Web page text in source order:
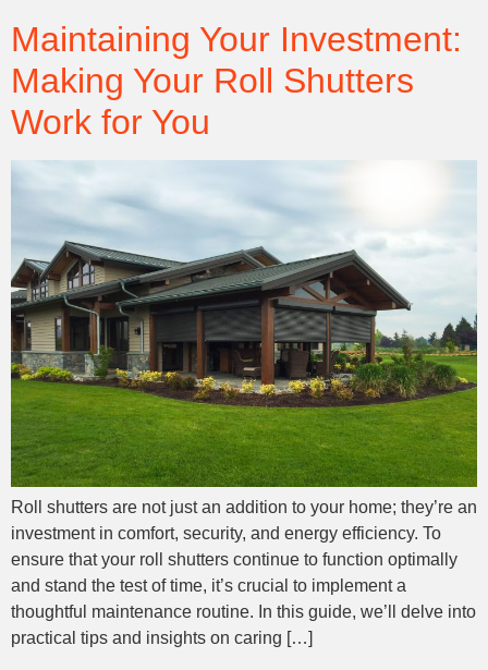
Maintaining Your Investment:
Making Your Roll Shutters
Work for You
Roll shutters are not just an addition to your home; they’re an
investment in comfort, security, and energy efficiency. To
ensure that your roll shutters continue to function optimally
and stand the test of time, it’s crucial to implement a
thoughtful maintenance routine. In this guide, we’ll delve into
practical tips and insights on caring […]